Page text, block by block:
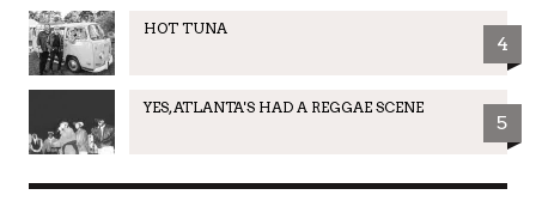
HOT TUNA
4
YES, ATLANTA'S HAD A REGGAE SCENE
5